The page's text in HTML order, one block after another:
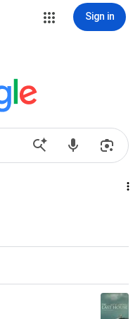
Sign in